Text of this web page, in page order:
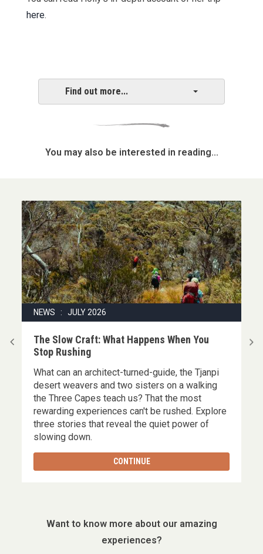
here.
Find out more...
You may also be interested in reading...
NEWS : JULY 2026
The Slow Craft: What Happens When You
Stop Rushing
What can an architect-turned-guide, the Tjanpi
desert weavers and two sisters on a walking
the Three Capes teach us? That the most
rewarding experiences can't be rushed. Explore
three stories that reveal the quiet power of
slowing down.
CONTINUE
Want to know more about our amazing
experiences?